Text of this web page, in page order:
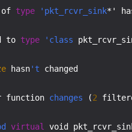
of type 'pkt_rcvr_sink*'
to type 'class
hasn't changed
function changes (2
virtual void